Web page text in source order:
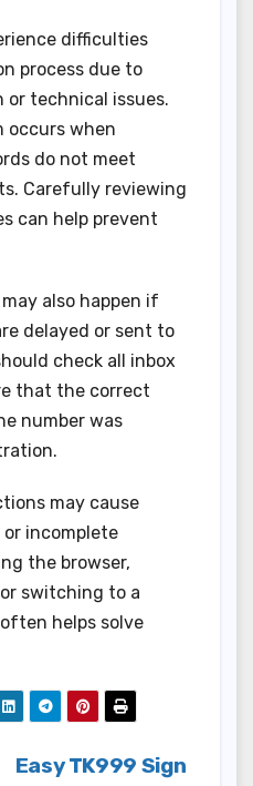
difficulties
process due to
technical issues.
occurs when
do not meet
Carefully reviewing
can help prevent
also happen if
delayed or sent to
check all inbox
that the correct
number was
may cause
incomplete
the browser,
switching to a
helps solve
Easy TK999 Sign